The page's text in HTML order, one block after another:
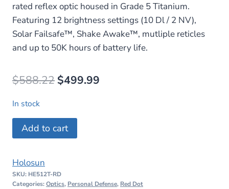
rated reflex optic housed in Grade 5 Titanium.
Featuring 12 brightness settings (10 Dl / 2 NV),
Solar Failsafe™, Shake Awake™, mutliple reticles
and up to 50K hours of battery life.
$588.22 Original
was:
$588.22.
$499.99
In stock
Holosun
HE512T
quantity
Add to cart
Holosun
SKU: HE512T-RD
Categories:Optics, Personal Defense, Red Dot